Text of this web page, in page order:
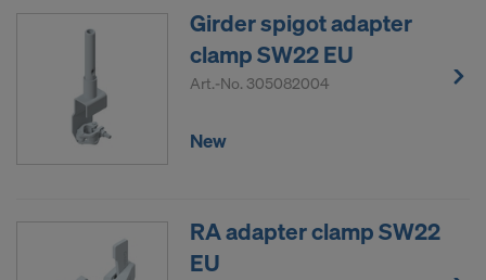
Girder spigot adapter
clamp SW22 EU
Art.-No. 305082004
New
RA adapter clamp SW22
EU
COOKIES AND THE TRANSFER OF
YOUR PERSONAL DATA TO THE
UNITED STATES OF AMERICA?